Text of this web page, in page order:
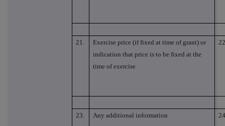
21.
Exercise price (if fixed at time of grant) or
indication that price is to be fixed at the
time of exercise
23. Any additional information